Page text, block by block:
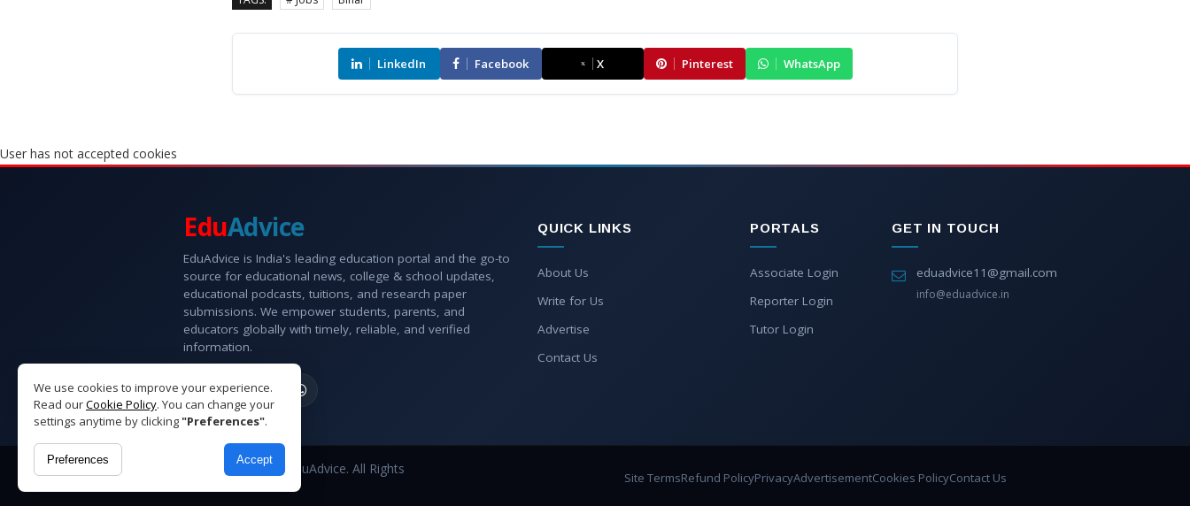
LinkedIn Facebook X Pinterest WhatsApp
User has not accepted cookies
We use cookies to improve your experience.
Read ourCookie Policy. You can change your
settings anytime by clicking"Preferences".
Preferences Accept
EduAdvice
EduAdvice is India's leading education portal and the go-to
source for educational news, college & school updates,
educational podcasts, tuitions, and research paper
submissions. We empower students, parents, and
educators globally with timely, reliable, and verified
information.
QUICK LINKS
About Us
Write for Us
Advertise
Contact Us
PORTALS
Associate Login
Reporter Login
Tutor Login
GET IN TOUCH
eduadvice11@gmail.com
info@eduadvice.in
Copyright © 2026 EduAdvice. All Rights
Site TermsRefund PolicyPrivacyAdvertisementCookies PolicyContact Us